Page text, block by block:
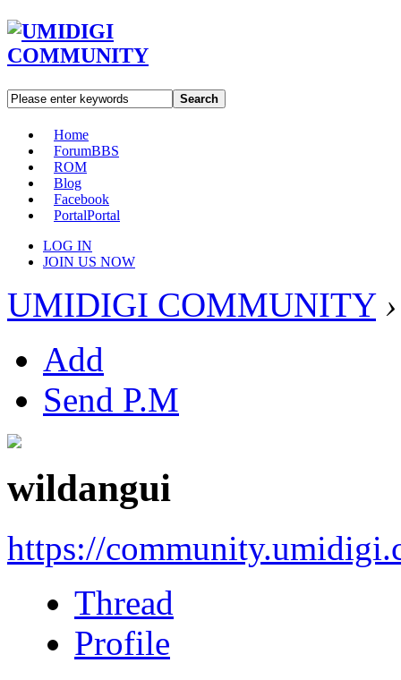
Search
Home
ForumBBS
ROM
Blog
Facebook
PortalPortal
LOG IN
JOIN US NOW
UMIDIGI COMMUNITY ›
Add
Send P.M
wildangui
https://
Thread
Profile